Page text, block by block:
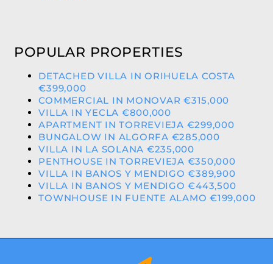
POPULAR PROPERTIES
DETACHED VILLA IN ORIHUELA COSTA
€399,000
COMMERCIAL IN MONOVAR €315,000
VILLA IN YECLA €800,000
APARTMENT IN TORREVIEJA €299,000
BUNGALOW IN ALGORFA €285,000
VILLA IN LA SOLANA €235,000
PENTHOUSE IN TORREVIEJA €350,000
VILLA IN BANOS Y MENDIGO €389,900
VILLA IN BANOS Y MENDIGO €443,500
TOWNHOUSE IN FUENTE ALAMO €199,000